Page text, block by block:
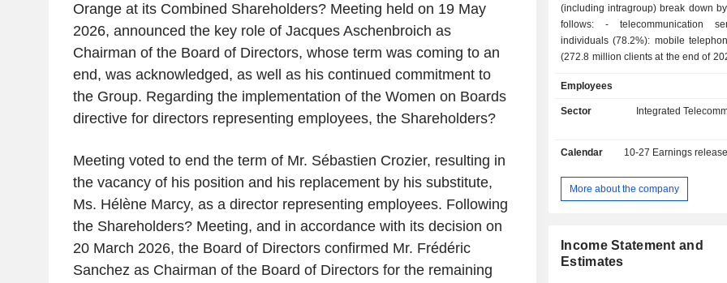
Orange at its Combined Shareholders? Meeting held on 19 May
2026, announced the key role of Jacques Aschenbroich as
Chairman of the Board of Directors, whose term was coming to an
end, was acknowledged, as well as his continued commitment to
the Group. Regarding the implementation of the Women on Boards
directive for directors representing employees, the Shareholders?
Meeting voted to end the term of Mr. Sébastien Crozier, resulting in
the vacancy of his position and his replacement by his substitute,
Ms. Hélène Marcy, as a director representing employees. Following
the Shareholders? Meeting, and in accordance with its decision on
20 March 2026, the Board of Directors confirmed Mr. Frédéric
Sanchez as Chairman of the Board of Directors for the remaining
(including intragroup) break down
follows: - telecommunication services for
individuals (78.2%): mobile
(272.8 million clients at the end of
Orange Communications
Luxembourg, MásOrange in
Polska in Poland, etc.), fixed
group also offers services for
between France (54.6%), Europe
and Middle East (23.6%); - telecommunication
data transmission services and
information management for
Employees
Sector
Integrated
Calendar 10-27 Earnings
More about the company
Income Statement and
Estimates